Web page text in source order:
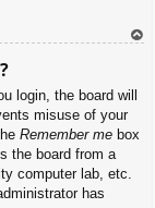
login, the board will
misuse of your
Remember me box
the board from a
computer lab, etc.
has